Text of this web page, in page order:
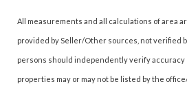
All measurements and all calculations of area
provided by Seller/Other sources, not verified
persons should independently verify accuracy
properties may or may not be listed by the